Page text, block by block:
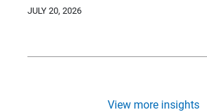
JULY 20, 2026
View more insights